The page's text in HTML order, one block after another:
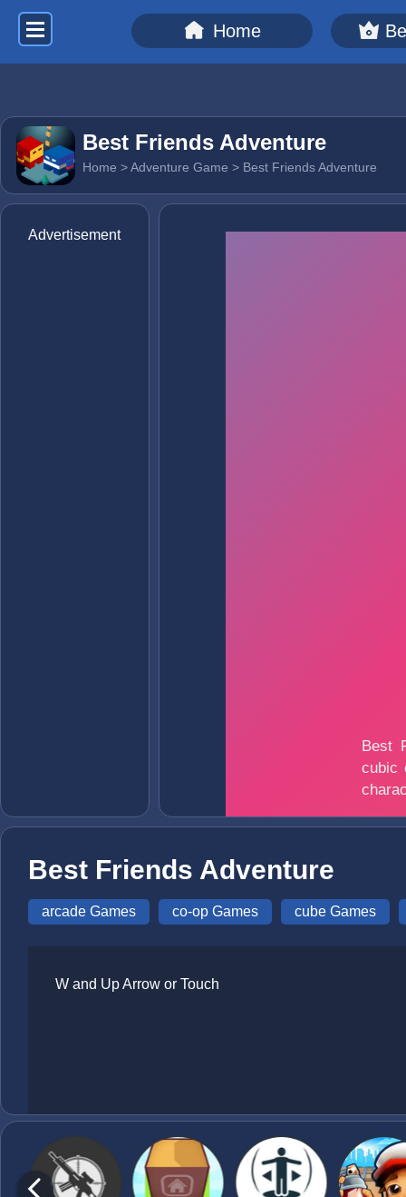
Home
Best Friends Adventure
Home >Adventure Game > Best Friends Adventure
Advertisement
Best Friends Adventure
arcade Games co-op Games cube Games
W and Up Arrow or Touch